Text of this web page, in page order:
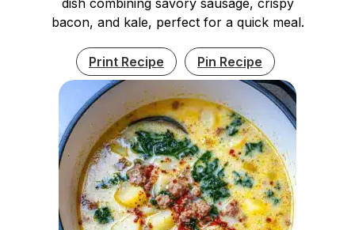
bacon, and kale, perfect for a quick meal.
Print Recipe Pin Recipe